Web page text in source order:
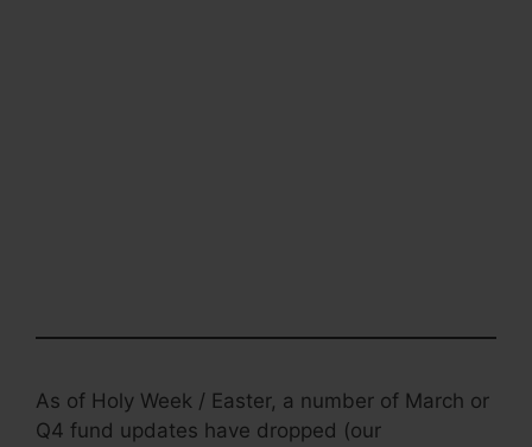
As of Holy Week / Easter, a number of March or
Q4 fund updates have dropped (our